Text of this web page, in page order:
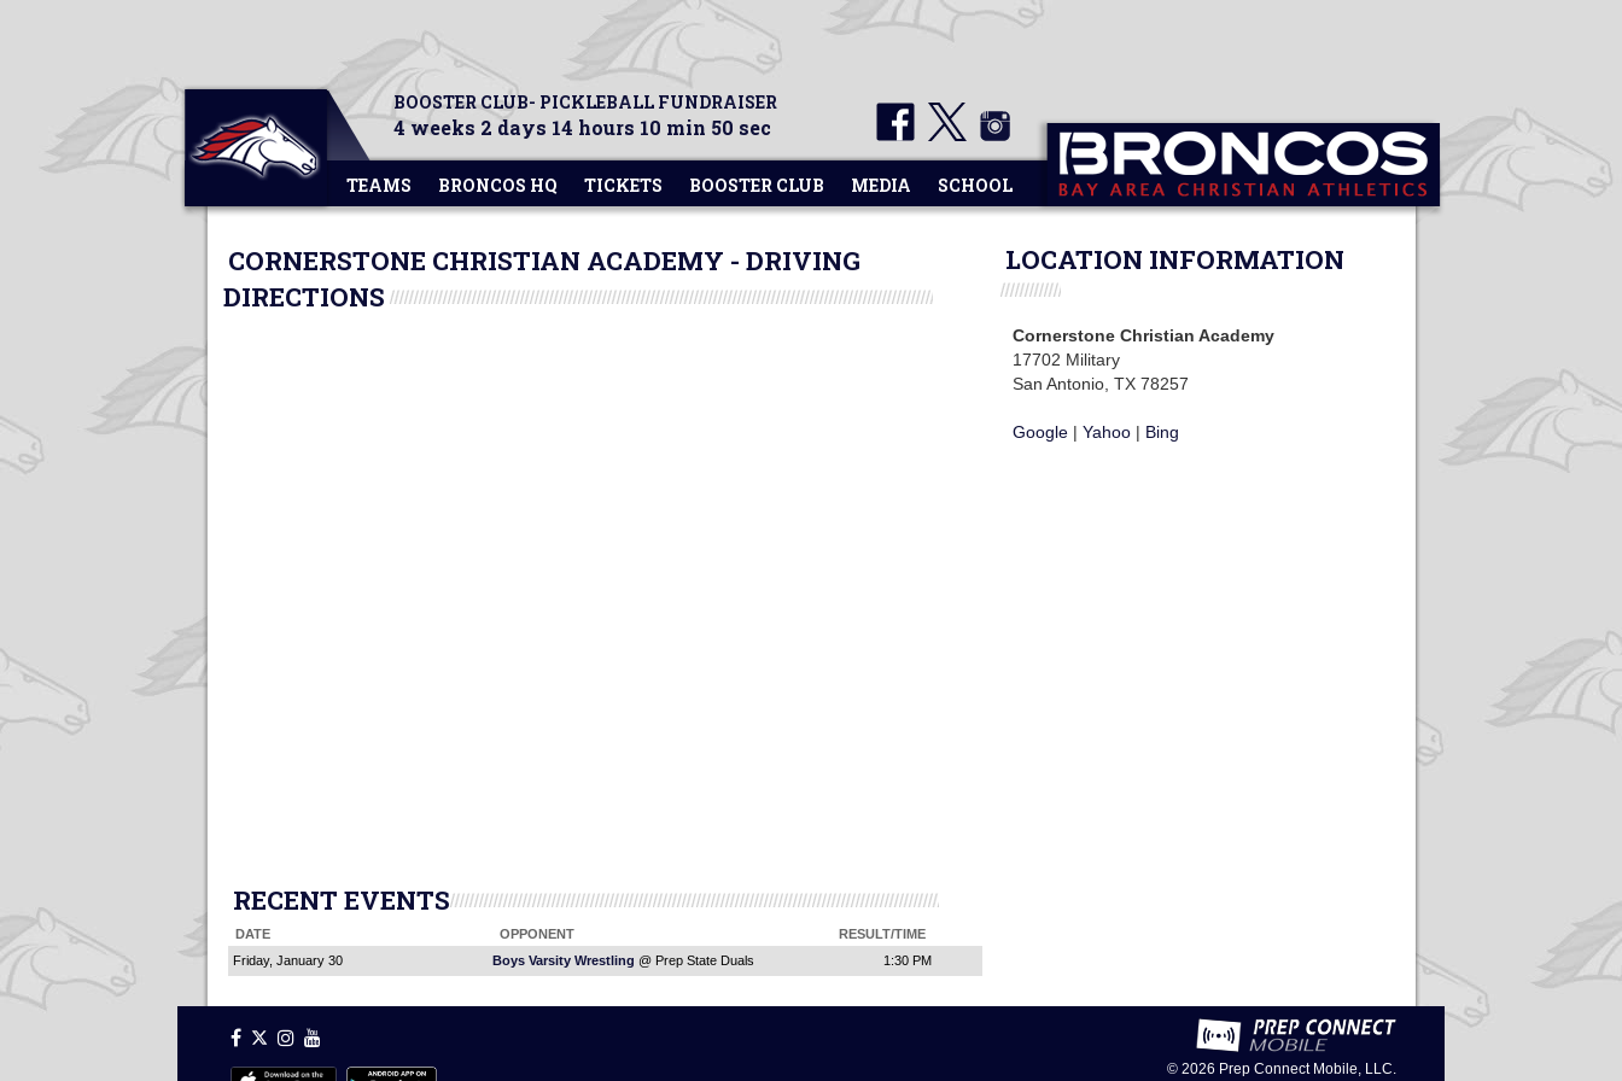
BOOSTER CLUB- PICKLEBALL FUNDRAISER
4 weeks 2 days 14 hours 10 min 50 sec
TEAMS BRONCOS HQ TICKETS BOOSTER CLUB MEDIA SCHOOL
LOCATION INFORMATION
Cornerstone Christian Academy
17702 Military
San Antonio, TX 78257
Google | Yahoo | Bing
CORNERSTONE CHRISTIAN ACADEMY - DRIVING
DIRECTIONS
RECENT EVENTS
DATE OPPONENT
RESULT/TIME
Friday, January 30
Boys Varsity Wrestling @ Prep State Duals 1:30 PM
© 2026 Prep Connect Mobile, LLC.